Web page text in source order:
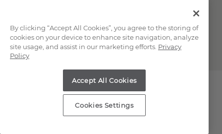
(866) 467-4263
Explore Our Natural
By clicking “Accept All Cookies”, you agree to the storing of
cookies on your device to enhance site navigation, analyze
site usage, and assist in our marketing efforts. Privacy
Policy
Accept All Cookies
Cookies Settings